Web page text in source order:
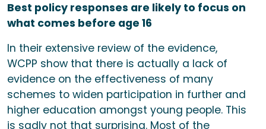
Best policy responses are likely to focus on
what comes before age 16
In their extensive review of the evidence,
WCPP show that there is actually a lack of
evidence on the effectiveness of many
schemes to widen participation in further and
higher education amongst young people. This
is sadly not that surprising. Most of the